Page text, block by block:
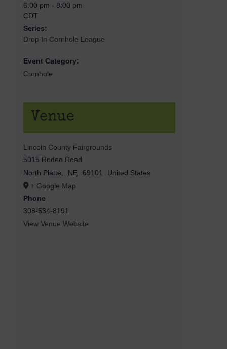
6:00 pm - 8:00 pm
CDT
Series:
Drop In Cornhole League
Event Category:
Cornhole
Venue
Lincoln County Fairgrounds
5015 Rodeo Road
North Platte
NE 69101
United States
+ Google Map
Phone
308-534-8191
View Venue Website